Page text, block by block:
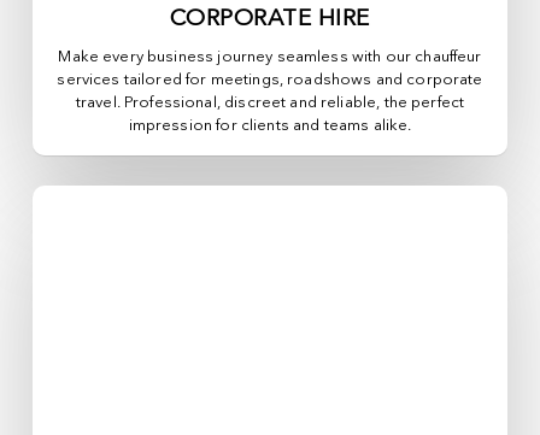
CORPORATE HIRE
Make every business journey seamless with our chauffeur
services tailored for meetings, roadshows and corporate
travel. Professional, discreet and reliable, the perfect
impression for clients and teams alike.